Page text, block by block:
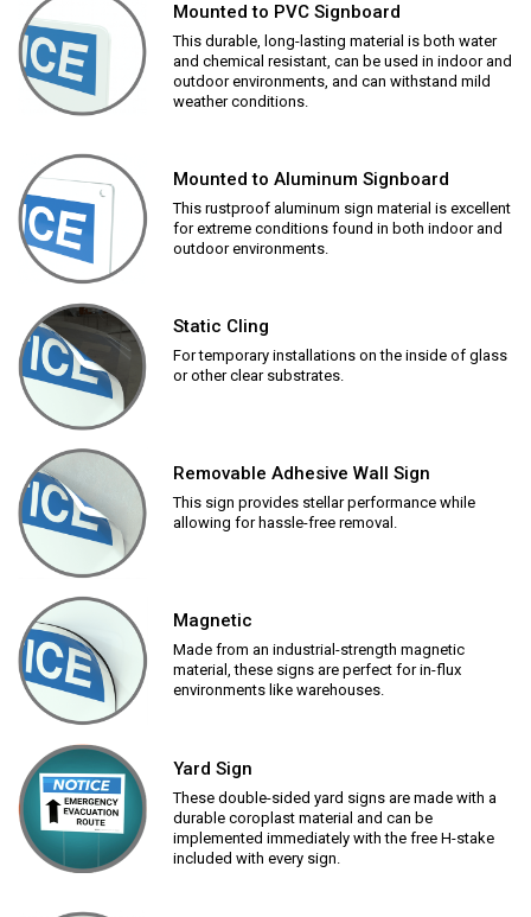
Mounted to PVC Signboard
This durable, long-lasting material is both water
and chemical resistant, can be used in indoor and
outdoor environments, and can withstand mild
weather conditions.
Mounted to Aluminum Signboard
This rustproof aluminum sign material is excellent
for extreme conditions found in both indoor and
outdoor environments.
Static Cling
For temporary installations on the inside of glass
or other clear substrates.
Removable Adhesive Wall Sign
This sign provides stellar performance while
allowing for hassle-free removal.
Magnetic
Made from an industrial-strength magnetic
material, these signs are perfect for in-flux
environments like warehouses.
Yard Sign
These double-sided yard signs are made with a
durable coroplast material and can be
implemented immediately with the free H-stake
included with every sign.